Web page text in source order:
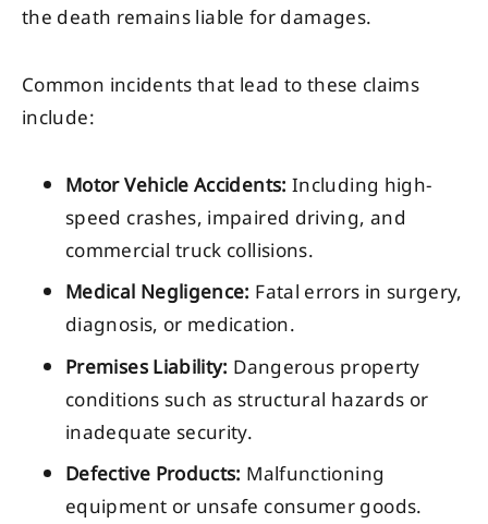
the death remains liable for damages.
Common incidents that lead to these claims
include:
Motor Vehicle Accidents: Including high-
speed crashes, impaired driving, and
commercial truck collisions.
Medical Negligence: Fatal errors in surgery,
diagnosis, or medication.
Premises Liability: Dangerous property
conditions such as structural hazards or
inadequate security.
Defective Products: Malfunctioning
equipment or unsafe consumer goods.